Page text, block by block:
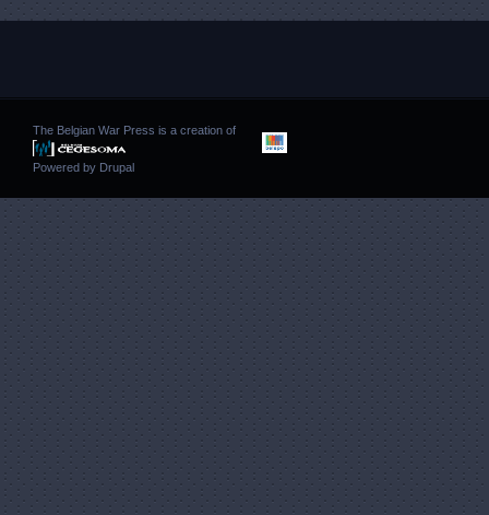
The Belgian War Press is a creation of
Powered by Drupal